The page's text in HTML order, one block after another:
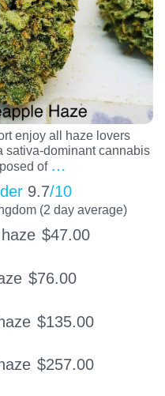
enjoy all haze lovers
sativa-dominant cannabis
of …
9.7/10
(2 day average)
$47.00
$76.00
$135.00
$257.00